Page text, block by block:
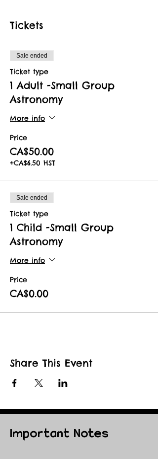
Tickets
Sale ended
Ticket type
1 Adult -Small Group
Astronomy
More info
Price
CA$50.00
+CA$6.50 HST
Sale ended
Ticket type
1 Child -Small Group
Astronomy
More info
Price
CA$0.00
Share This Event
Important Notes